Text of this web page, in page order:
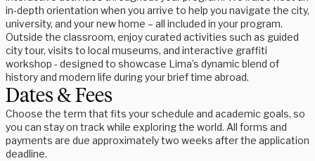
in-depth orientation when you arrive to help you navigate the city,
university, and your new home – all included in your program.
Outside the classroom, enjoy curated activities such as guided
city tour, visits to local museums, and interactive graffiti
workshop - designed to showcase Lima’s dynamic blend of
history and modern life during your brief time abroad.
Dates & Fees
Choose the term that fits your schedule and academic goals, so
you can stay on track while exploring the world. All forms and
payments are due approximately two weeks after the application
deadline.